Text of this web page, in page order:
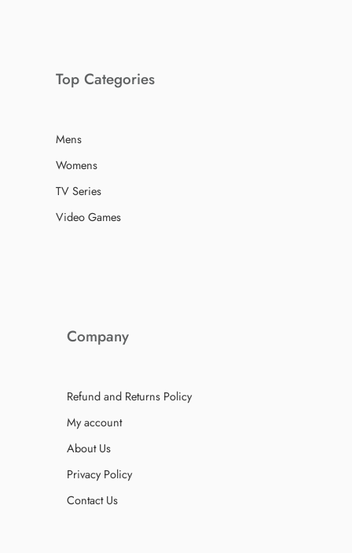
Top Categories
Mens
Womens
TV Series
Video Games
Company
Refund and Returns Policy
My account
About Us
Privacy Policy
Contact Us